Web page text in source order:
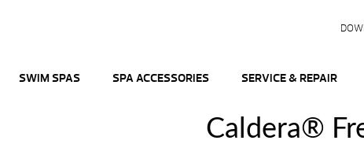
SWIM SPAS SPA ACCESSORIES SERVICE & REPAIR
Caldera®